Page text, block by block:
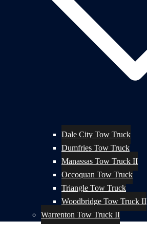
Dale City Tow Truck
Dumfries Tow Truck
Manassas Tow Truck II
Occoquan Tow Truck
Triangle Tow Truck
Woodbridge Tow Truck II
Warrenton Tow Truck II